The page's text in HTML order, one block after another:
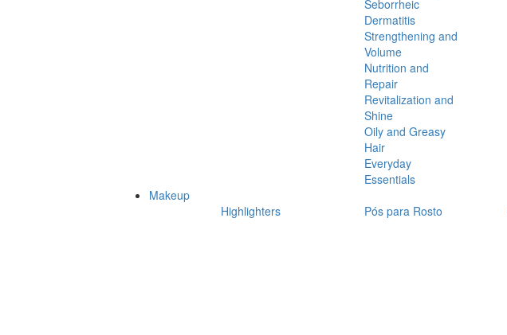
Seborrheic
Dermatitis
Strengthening and
Volume
Nutrition and
Repair
Revitalization and
Shine
Oily and Greasy
Hair
Everyday
Essentials
Makeup
Highlighters
Pós para Rosto